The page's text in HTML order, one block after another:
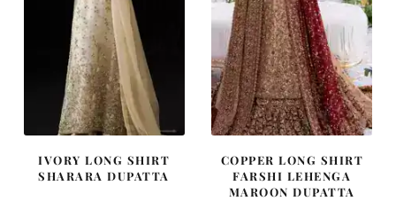
IVORY LONG SHIRT
SHARARA DUPATTA
COPPER LONG SHIRT
FARSHI LEHENGA
MAROON DUPATTA